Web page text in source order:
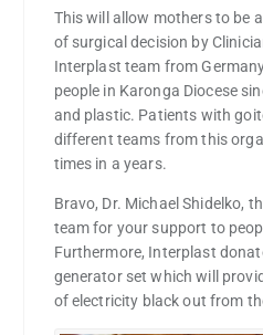
This will allow mothers to be
of surgical decision by
Interplast team from
people in Karonga Diocese
and plastic. Patients with
different teams from this
times in a years.
Bravo, Dr. Michael Shidelko,
team for your support to
Furthermore, Interplast
generator set which will
of electricity black out from